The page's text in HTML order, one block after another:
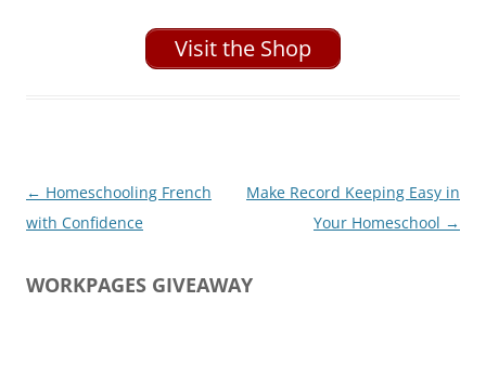
Visit the Shop
Post
navigation
← Homeschooling French
with Confidence
Make Record Keeping Easy in
Your Homeschool →
WORKPAGES GIVEAWAY